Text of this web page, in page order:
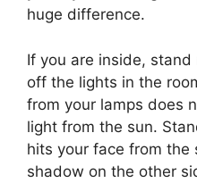
huge difference.
If you are inside,
off the lights in the
from your lamps does
light from the sun.
hits your face from the
shadow on the other